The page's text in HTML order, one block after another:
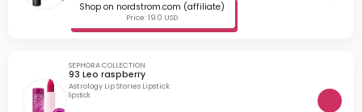
Shop on nordstrom.com (affiliate)
Price: 19.0 USD
SEPHORA COLLECTION
93 Leo raspberry
Astrology Lip Stories Lipstick
lipstick